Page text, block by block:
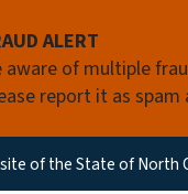
ALERT
aware of multiple
report it as spam
of the State of North